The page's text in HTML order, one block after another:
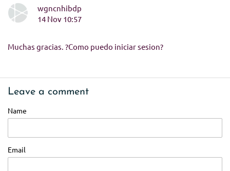
wgncnhibdp
14 Nov 10:57
Muchas gracias. ?Como puedo iniciar sesion?
Leave a comment
Name
Email